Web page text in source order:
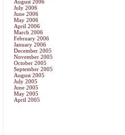
August 2006
July 2006
June 2006
May 2006
April 2006
March 2006
February 2006
January 2006
December 2005
November 2005
October 2005
September 2005
August 2005
July 2005
June 2005
May 2005
April 2005